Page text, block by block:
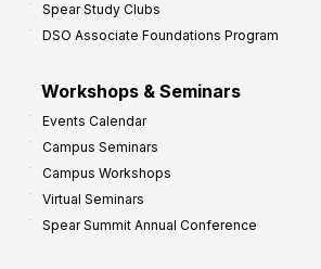
Spear Study Clubs
DSO Associate Foundations Program
Workshops & Seminars
Events Calendar
Campus Seminars
Campus Workshops
Virtual Seminars
Spear Summit Annual Conference